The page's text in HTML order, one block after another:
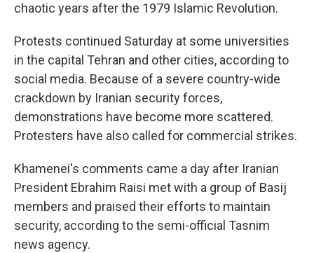
chaotic years after the 1979 Islamic Revolution.
Protests continued Saturday at some universities
in the capital Tehran and other cities, according to
social media. Because of a severe country-wide
crackdown by Iranian security forces,
demonstrations have become more scattered.
Protesters have also called for commercial strikes.
Khamenei's comments came a day after Iranian
President Ebrahim Raisi met with a group of Basij
members and praised their efforts to maintain
security, according to the semi-official Tasnim
news agency.